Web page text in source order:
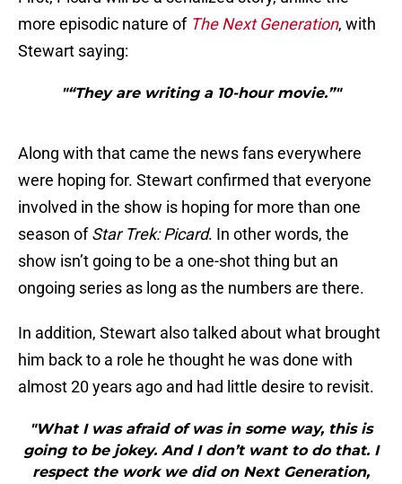
more episodic nature of The Next Generation, with
Stewart saying:
"“They are writing a 10-hour movie.”"
Along with that came the news fans everywhere
were hoping for. Stewart confirmed that everyone
involved in the show is hoping for more than one
season ofStar Trek: Picard. In other words, the
show isn’t going to be a one-shot thing but an
ongoing series as long as the numbers are there.
In addition, Stewart also talked about what brought
him back to a role he thought he was done with
almost 20 years ago and had little desire to revisit.
"What I was afraid of was in some way, this is
going to be jokey. And I don’t want to do that. I
respect the work we did on Next Generation,